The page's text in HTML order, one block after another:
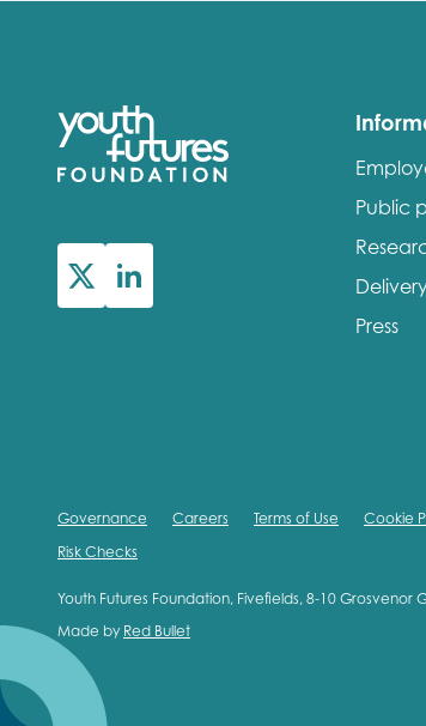
Public
Press
Governance Careers Terms of Use Cookie
Risk Checks
Youth Futures Foundation, Fivefields, 8-10 Grosvenor
Made by Red Bullet